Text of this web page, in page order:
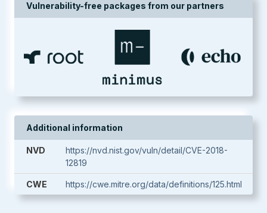
Vulnerability-free packages from our partners
Additional information
NVD
https://nvd.nist.gov/vuln/detail/CVE-2018-
12819
CWE https://cwe.mitre.org/data/definitions/125.html